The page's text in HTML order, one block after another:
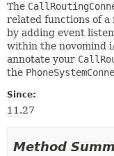
The
related functions of a
by adding event
within the novomind
annotate your
the
Since:
11.27
Method